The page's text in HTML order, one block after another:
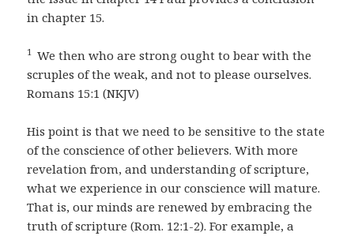
in chapter 15.
1 We then who are strong ought to bear with the
scruples of the weak, and not to please ourselves.
Romans 15:1 (NKJV)
His point is that we need to be sensitive to the state
of the conscience of other believers. With more
revelation from, and understanding of scripture,
what we experience in our conscience will mature.
That is, our minds are renewed by embracing the
truth of scripture (Rom. 12:1-2). For example, a